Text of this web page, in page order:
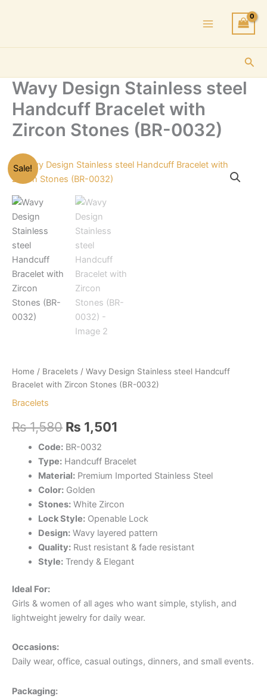
Wavy Design Stainless steel
Handcuff Bracelet with
Zircon Stones (BR-0032)
Sale!
Home / Bracelets / Wavy Design Stainless steel Handcuff
Bracelet with Zircon Stones (BR-0032)
Bracelets
₨1,580 Original
price
was:
₨ 1,580.
₨ 1,501
is:
Code:BR-0032
Type:Handcuff Bracelet
Material:Premium Imported Stainless Steel
Color:Golden
Stones:White Zircon
Lock Style:Openable Lock
Design:Wavy layered pattern
Quality:Rust resistant & fade resistant
Style:Trendy & Elegant
Ideal For:
Girls & women of all ages who want simple, stylish, and
lightweight jewelry for daily wear.
Occasions:
Daily wear, office, casual outings, dinners, and small events.
Packaging: